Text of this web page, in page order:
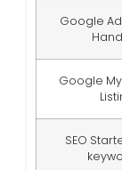
Google
Google
SEO